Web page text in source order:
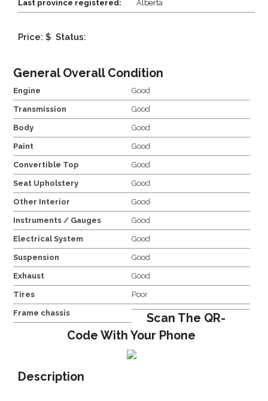
Last province registered: Alberta
Price: $ Status:
General Overall Condition
Engine Good
Transmission Good
Body Good
Paint Good
Convertible Top Good
Seat Upholstery Good
Other Interior Good
Instruments / Gauges Good
Electrical System Good
Suspension Good
Exhaust Good
Tires Poor
Frame chassis
Scan The QR-
Code With Your Phone
Description